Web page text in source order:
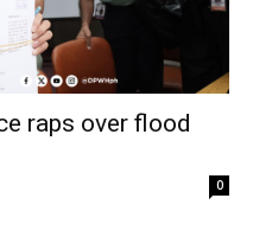
raps over flood
0